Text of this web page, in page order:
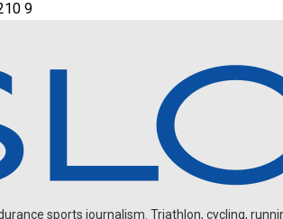
9
sports journalism. Triathlon, cycling,